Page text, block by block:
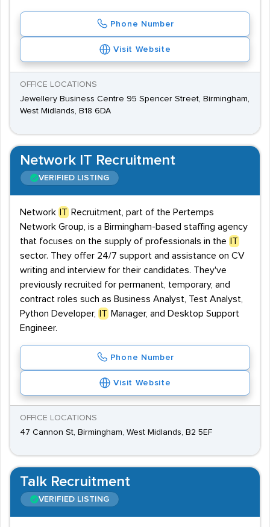
Phone Number
Visit Website
OFFICE LOCATIONS
Jewellery Business Centre 95 Spencer Street, Birmingham,
West Midlands, B18 6DA
Network IT Recruitment
VERIFIED LISTING
Network IT Recruitment, part of the Pertemps
Network Group, is a Birmingham-based staffing agency
that focuses on the supply of professionals in the
IT
sector. They offer 24/7 support and assistance on CV
writing and interview for their candidates. They've
previously recruited for permanent, temporary, and
contract roles such as Business Analyst, Test Analyst,
Python Developer,
IT Manager, and Desktop Support
Engineer.
Phone Number
Visit Website
OFFICE LOCATIONS
47 Cannon St, Birmingham, West Midlands, B2 5EF
Talk Recruitment
VERIFIED LISTING